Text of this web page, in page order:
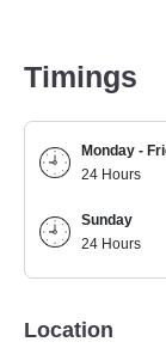
Timings
Monday -
24 Hours
Sunday
24 Hours
Location